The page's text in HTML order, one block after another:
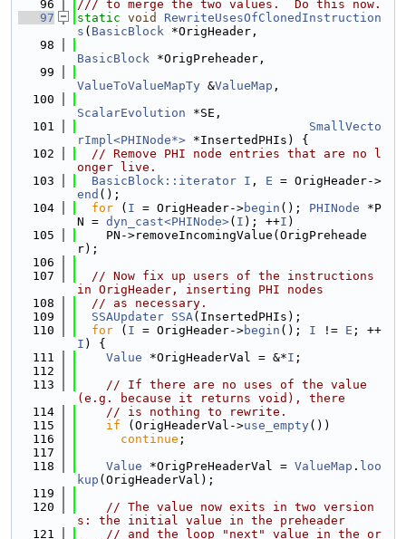
   96
/// to merge the two values.  Do this now.
   97
static void
RewriteUsesOfClonedInstruction
s ( BasicBlock *OrigHeader,
   98
BasicBlock *OrigPreheader,
   99
ValueToValueMapTy &ValueMap ,
  100
ScalarEvolution *SE,
  101
SmallVecto
rImpl<PHINode*> *InsertedPHIs) {
  102
// Remove PHI node entries that are no l
onger live.
  103
BasicBlock::iterator I , E = OrigHeader->
end ();
  104
for ( I = OrigHeader->begin (); PHINode *P
N = dyn_cast<PHINode>( I ); ++I )
  105
    PN->removeIncomingValue(OrigPreheade
r);
  106
  107
// Now fix up users of the instructions
in OrigHeader, inserting PHI nodes
  108
// as necessary.
  109
SSAUpdater SSA(InsertedPHIs);
  110
for ( I = OrigHeader->begin (); I != E ; ++
I ) {
  111
Value *OrigHeaderVal = &*I ;
  112
  113
// If there are no uses of the value
(e.g. because it returns void), there
  114
// is nothing to rewrite.
  115
if (OrigHeaderVal->use_empty())
  116
continue ;
  117
  118
Value *OrigPreHeaderVal = ValueMap . loo
kup (OrigHeaderVal);
  119
  120
// The value now exits in two version
s: the initial value in the preheader
  121
// and the loop "next" value in the or